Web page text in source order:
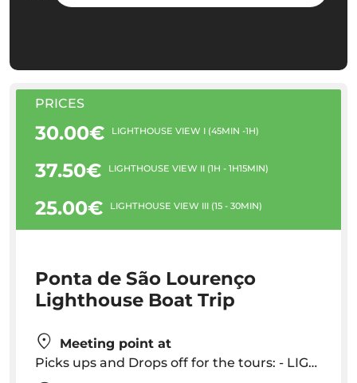
PRICES
30.00€ LIGHTHOUSE VIEW I (45MIN -1H)
37.50€ LIGHTHOUSE VIEW II (1H - 1H15MIN)
25.00€ LIGHTHOUSE VIEW III (15 - 30MIN)
Ponta de São Lourenço
Lighthouse Boat Trip
Meeting point at
Picks ups and Drops off for the tours: - LIGHTHOUSE I - Start at Cais do Sardinha and End at Quinta do Lorde || LIGHTHOUSE II - Start and Ends at Quinta do Lorde || LIGHTHOUSE III - Start and Ends at Cais do Sardinha